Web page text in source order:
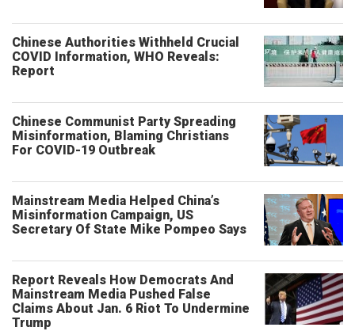
Chinese Authorities Withheld Crucial
COVID Information, WHO Reveals:
Report
Chinese Communist Party Spreading
Misinformation, Blaming Christians
For COVID-19 Outbreak
Mainstream Media Helped China’s
Misinformation Campaign, US
Secretary Of State Mike Pompeo Says
Report Reveals How Democrats And
Mainstream Media Pushed False
Claims About Jan. 6 Riot To Undermine
Trump